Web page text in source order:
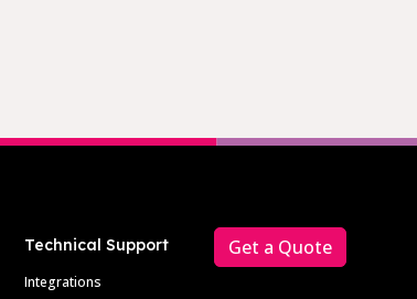
Technical Support
Integrations
Get a Quote